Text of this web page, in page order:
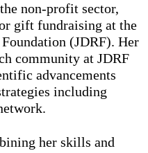
non-profit sector,
gift fundraising at the
(JDRF). Her
community at JDRF
advancements
including
her skills and